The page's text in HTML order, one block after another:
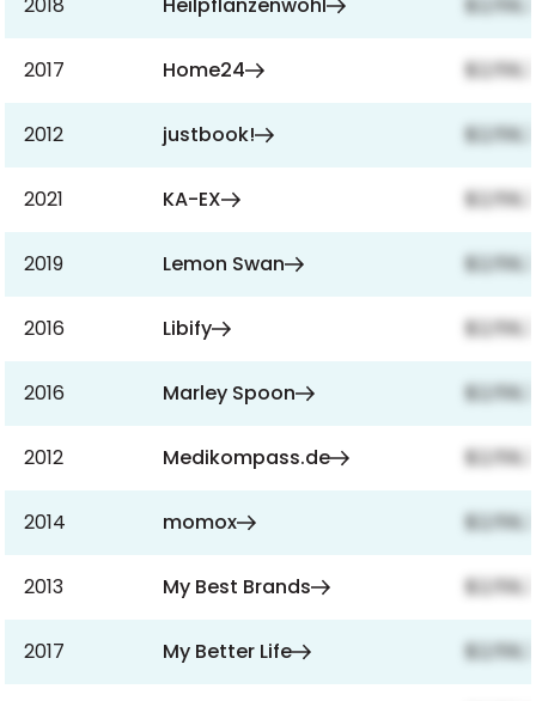
2018 Heilpflanzenwohl
2017 Home24
2012 justbook!
2021 KA-EX
2019 Lemon Swan
2016 Libify
2016 Marley Spoon
2012 Medikompass.de
2014 momox
2013 My Best Brands
2017 My Better Life